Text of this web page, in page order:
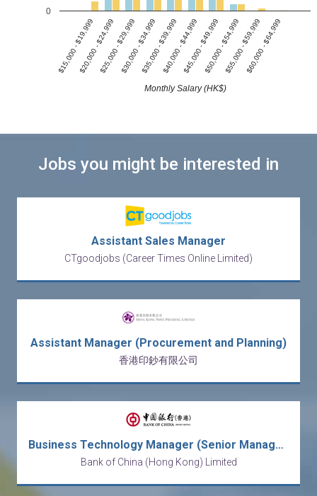
$15,000 - $19,999$20,000 - $24,999$25,000 - $29,999$30,000 - $34,999$35,000 - $39,999$40,000 - $44,999$45,000 - $49,999$50,000 - $54,999$55,000 - $59,999$60,000 - $64,999
0
Monthly Salary (HK$)
Jobs you might be interested in
Assistant Sales Manager
CTgoodjobs (Career Times Online Limited)
Assistant Manager (Procurement and Planning)
香港印鈔有限公司
Business Technology Manager (Senior Manager/Manager/Assistant Manager)
Bank of China (Hong Kong) Limited